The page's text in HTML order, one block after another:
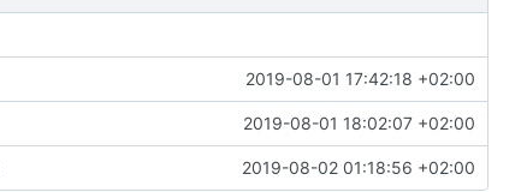
2019-08-01 17:42:18 +02:00
2019-08-01 18:02:07 +02:00
2019-08-02 01:18:56 +02:00